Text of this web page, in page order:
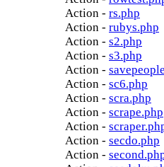
Action - rs.php
Action - rubys.php
Action - s2.php
Action - s3.php
Action -
Action - sc6.php
Action - scra.php
Action - scrape.php
Action -
Action - secdo.php
Action -